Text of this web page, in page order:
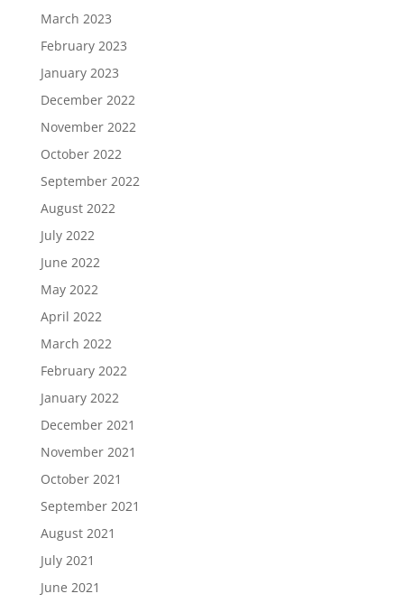
March 2023
February 2023
January 2023
December 2022
November 2022
October 2022
September 2022
August 2022
July 2022
June 2022
May 2022
April 2022
March 2022
February 2022
January 2022
December 2021
November 2021
October 2021
September 2021
August 2021
July 2021
June 2021